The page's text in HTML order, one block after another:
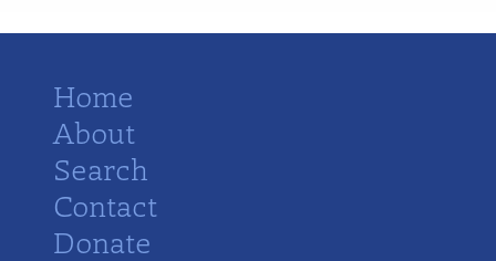
Home
About
Search
Contact
Donate